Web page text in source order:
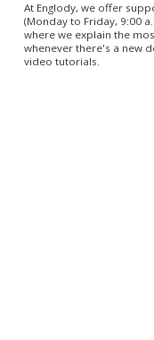
At Englody, we offer
(Monday to Friday, 9:00
where we explain the
whenever there's a new
video tutorials.